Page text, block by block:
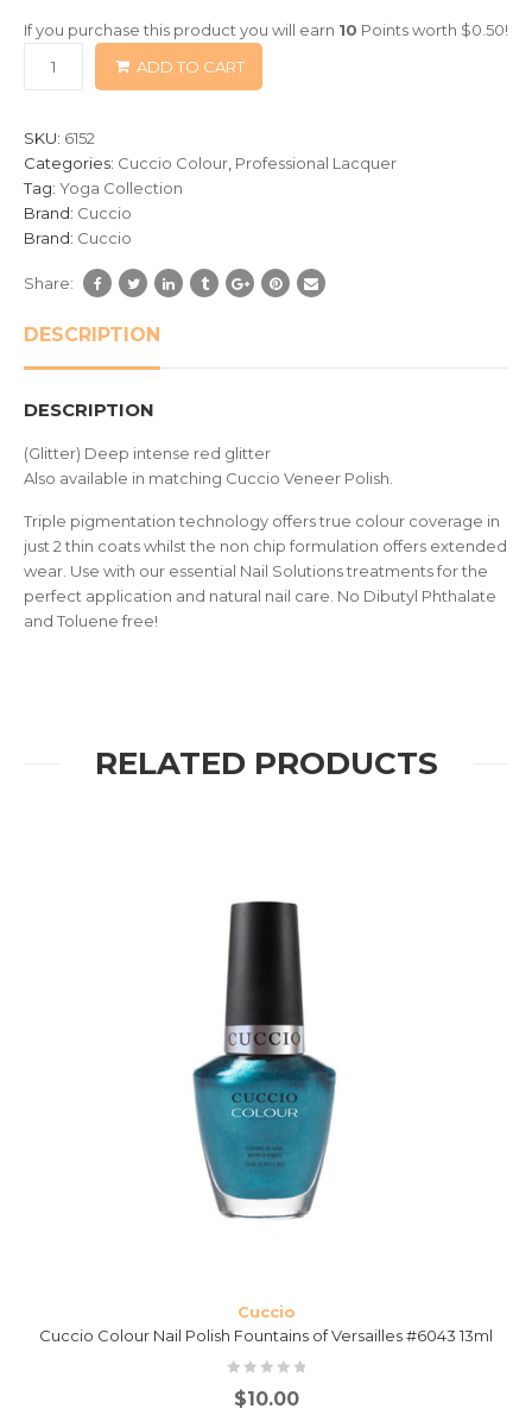
based
If you purchase this product you will earn 10 Points worth $0.50!
ADD TO CART
SKU: 6152
Categories: Cuccio Colour Professional Lacquer
Tag: Yoga Collection
Brand: Cuccio
Brand: Cuccio
Share:
DESCRIPTION
DESCRIPTION
(Glitter) Deep intense red glitter
Also available in matching Cuccio Veneer Polish.
Triple pigmentation technology offers true colour coverage in
just 2 thin coats whilst the non chip formulation offers extended
wear. Use with our essential Nail Solutions treatments for the
perfect application and natural nail care. No Dibutyl Phthalate
and Toluene free!
RELATED PRODUCTS
Cuccio
Cuccio Colour Nail Polish Fountains of Versailles #6043 13ml
$10.00